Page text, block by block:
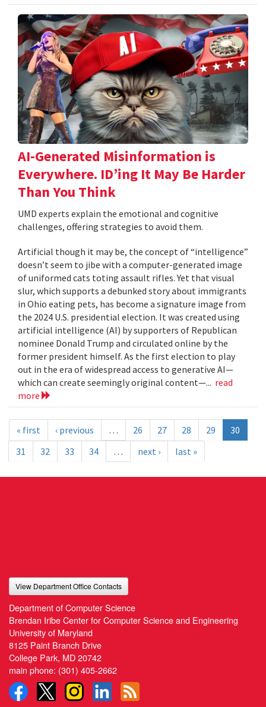
AI-Generated Misinformation is
Everywhere. ID’ing It May Be Harder
Than You Think
UMD experts explain the emotional and cognitive
challenges, offering strategies to avoid them.
Artificial though it may be, the concept of “intelligence”
doesn’t seem to jibe with a computer-generated image
of uniformed cats toting assault rifles. Yet that visual
slur, which supports a debunked story about immigrants
in Ohio eating pets, has become a signature image from
the 2024 U.S. presidential election. It was created using
artificial intelligence (AI) by supporters of Republican
nominee Donald Trump and circulated online by the
former president himself. As the first election to play
out in the era of widespread access to generative AI—
which can create seemingly original content—... read
more
« first ‹ previous … 26 27 28 29
30
31
32 33 34 … next › last »
View Department Office Contacts
Department of Computer Science
Brendan Iribe Center for Computer Science and Engineering
University of Maryland
8125 Paint Branch Drive
College Park, MD 20742
main phone: (301) 405-2662